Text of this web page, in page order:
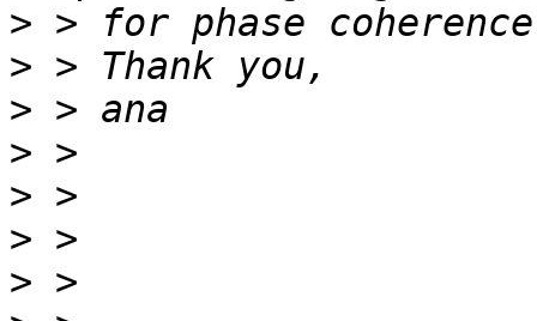
>
>
>
>
>
>
>